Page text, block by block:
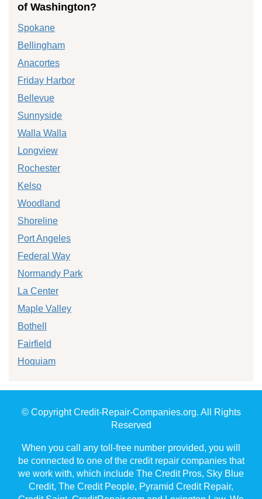
of Washington?
Spokane
Bellingham
Anacortes
Friday Harbor
Bellevue
Sunnyside
Walla Walla
Longview
Rochester
Kelso
Woodland
Shoreline
Port Angeles
Federal Way
Normandy Park
La Center
Maple Valley
Bothell
Fairfield
Hoquiam
© Copyright Credit-Repair-Companies.org. All Rights
Reserved
When you call any toll-free number provided, you will
be connected to one of the credit repair companies that
we work with, which include The Credit Pros, Sky Blue
Credit, The Credit People, Pyramid Credit Repair,